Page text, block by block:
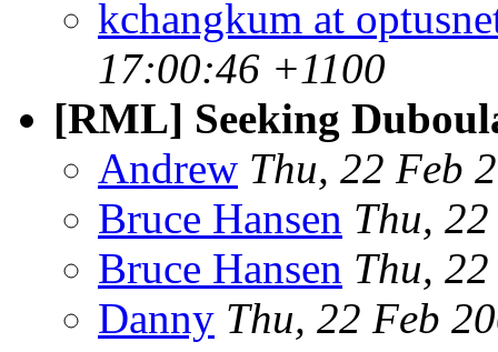
kchangkum at
17:00:46 +1100
[RML] Seeking
Andrew Thu, 22 Feb
Bruce Hansen Thu,
Bruce Hansen Thu,
Danny Thu, 22 Feb